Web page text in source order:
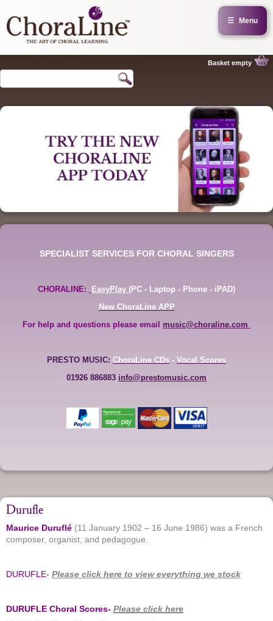
☰ Menu
Basket empty
SPECIALIST SERVICES FOR CHORAL SINGERS
CHORALINE: EasyPlay (PC - Laptop - Phone - iPAD)
New ChoraLine APP
For help and questions please email music@choraline.com
PRESTO MUSIC: ChoraLine CDs - Vocal Scores
01926 886883 info@prestomusic.com
Durufle
Maurice Duruflé (11 January 1902 – 16 June 1986) was a French
composer, organist, and pedagogue.
DURUFLE- Please click here to view everything we stock
DURUFLE Choral Scores- Please click here